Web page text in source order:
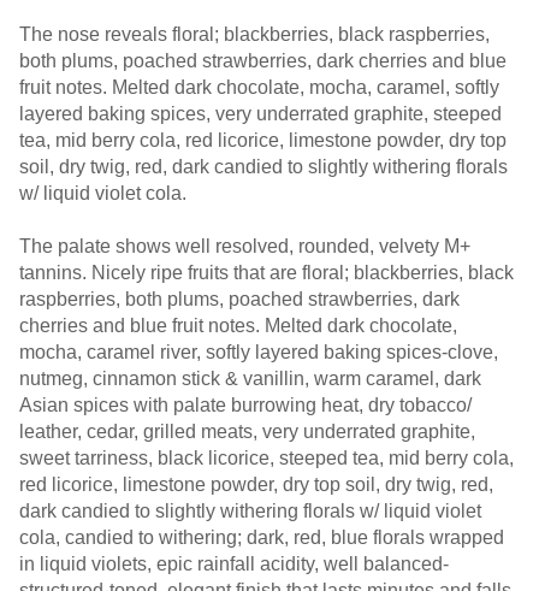
The nose reveals floral; blackberries, black raspberries,
both plums, poached strawberries, dark cherries and blue
fruit notes. Melted dark chocolate, mocha, caramel, softly
layered baking spices, very underrated graphite, steeped
tea, mid berry cola, red licorice, limestone powder, dry top
soil, dry twig, red, dark candied to slightly withering florals
w/ liquid violet cola.
The palate shows well resolved, rounded, velvety M+
tannins. Nicely ripe fruits that are floral; blackberries, black
raspberries, both plums, poached strawberries, dark
cherries and blue fruit notes. Melted dark chocolate,
mocha, caramel river, softly layered baking spices-clove,
nutmeg, cinnamon stick & vanillin, warm caramel, dark
Asian spices with palate burrowing heat, dry tobacco/
leather, cedar, grilled meats, very underrated graphite,
sweet tarriness, black licorice, steeped tea, mid berry cola,
red licorice, limestone powder, dry top soil, dry twig, red,
dark candied to slightly withering florals w/ liquid violet
cola, candied to withering; dark, red, blue florals wrapped
in liquid violets, epic rainfall acidity, well balanced-